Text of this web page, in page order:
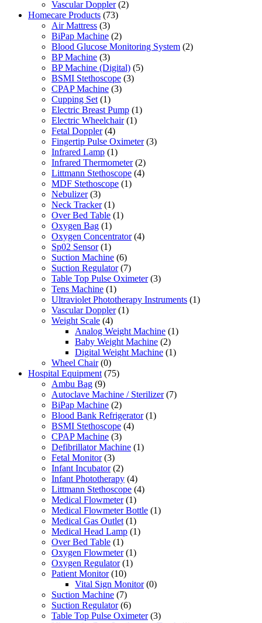
Vascular Doppler (2)
Homecare Products (73)
Air Mattress (3)
BiPap Machine (2)
Blood Glucose Monitoring System (2)
BP Machine (3)
BP Machine (Digital) (5)
BSMI Stethoscope (3)
CPAP Machine (3)
Cupping Set (1)
Electric Breast Pump (1)
Electric Wheelchair (1)
Fetal Doppler (4)
Fingertip Pulse Oximeter (3)
Infrared Lamp (1)
Infrared Thermometer (2)
Littmann Stethoscope (4)
MDF Stethoscope (1)
Nebulizer (3)
Neck Tracker (1)
Over Bed Table (1)
Oxygen Bag (1)
Oxygen Concentrator (4)
Sp02 Sensor (1)
Suction Machine (6)
Suction Regulator (7)
Table Top Pulse Oximeter (3)
Tens Machine (1)
Ultraviolet Phototherapy Instruments (1)
Vascular Doppler (1)
Weight Scale (4)
Analog Weight Machine (1)
Baby Weight Machine (2)
Digital Weight Machine (1)
Wheel Chair (0)
Hospital Equipment (75)
Ambu Bag (9)
Autoclave Machine / Sterilizer (7)
BiPap Machine (2)
Blood Bank Refrigerator (1)
BSMI Stethoscope (4)
CPAP Machine (3)
Defibrillator Machine (1)
Fetal Monitor (3)
Infant Incubator (2)
Infant Phototherapy (4)
Littmann Stethoscope (4)
Medical Flowmeter (1)
Medical Flowmeter Bottle (1)
Medical Gas Outlet (1)
Medical Head Lamp (1)
Over Bed Table (1)
Oxygen Flowmeter (1)
Oxygen Regulator (1)
Patient Monitor (10)
Vital Sign Monitor (0)
Suction Machine (7)
Suction Regulator (6)
Table Top Pulse Oximeter (3)